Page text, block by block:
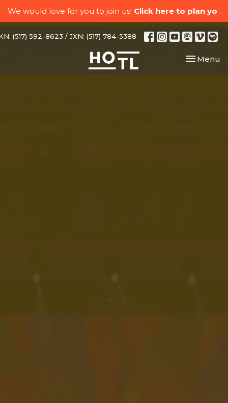
We would love for you to join us! Click here to plan your visit.
(517) 592-8623 / JXN: (517) 784-5388
Toggle
Menu